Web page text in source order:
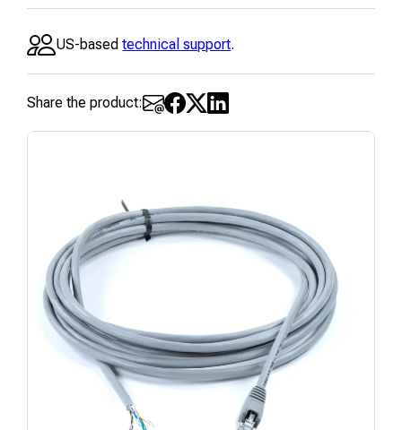
US-basedtechnical support.
Share the product: